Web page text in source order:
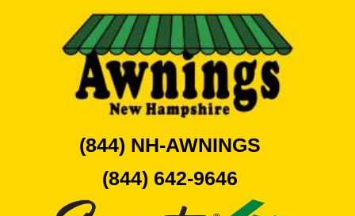
(844) NH-AWNINGS
(844) 642-9646